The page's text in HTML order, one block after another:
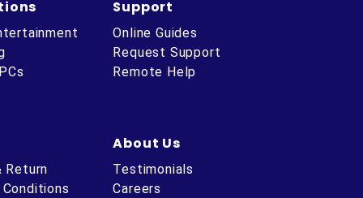
Support
Online Guides
Request Support
Remote Help
Return
About Us
Testimonials
Careers